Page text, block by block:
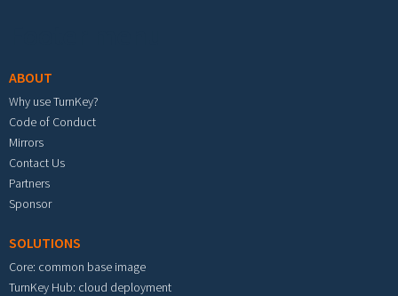
ABOUT
Why use TurnKey?
Code of Conduct
Mirrors
Contact Us
Partners
Sponsor
SOLUTIONS
Core: common base image
TurnKey Hub: cloud deployment